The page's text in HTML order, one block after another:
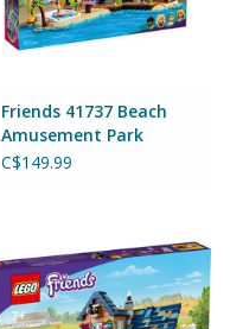
Friends 41737 Beach
Amusement Park
C$149.99